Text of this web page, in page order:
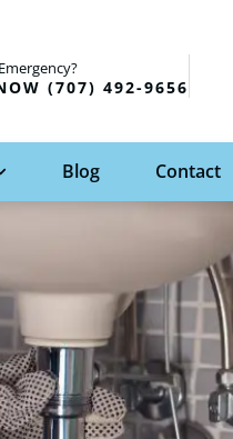
(707) 492-9656
Blog Contact